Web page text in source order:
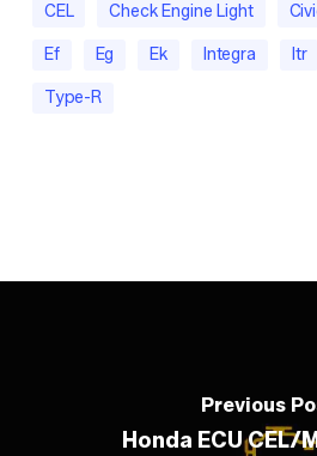
CEL Check Engine Light
Ef Eg Ek Integra Itr
Type-R
Previous
Honda ECU CEL/